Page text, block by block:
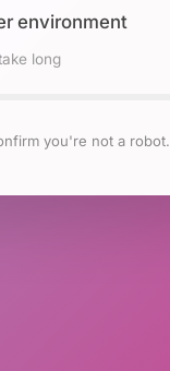
environment
long
you're not a robot.